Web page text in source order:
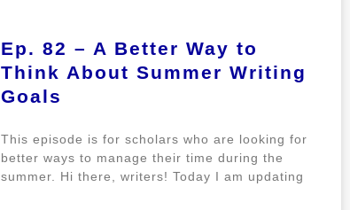
Ep. 82 – A Better Way to
Think About Summer Writing
Goals
This episode is for scholars who are looking for
better ways to manage their time during the
summer. Hi there, writers! Today I am updating